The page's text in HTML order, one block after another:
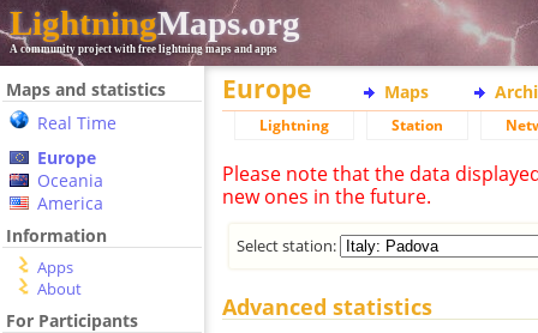
LightningMaps.org
A community project with free lightning maps and apps
Maps and statistics
Real Time
Europe
Oceania
America
Information
Apps
About
For Participants
Europe Maps
Lightning Station
Please note that the data
new ones in the future.
Select station:
Advanced statistics